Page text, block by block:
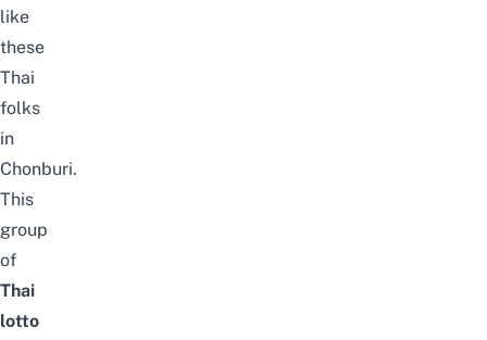
like
these
Thai
folks
in
Chonburi.
This
group
of
Thai
lotto